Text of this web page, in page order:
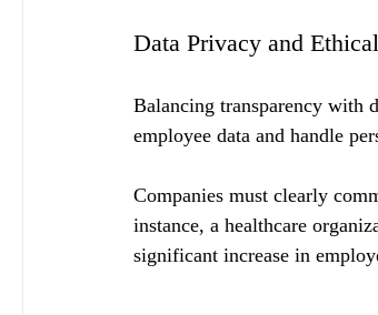
Data Privacy and
Balancing transparency with
employee data and handle
Companies must clearly
instance, a healthcare
significant increase in